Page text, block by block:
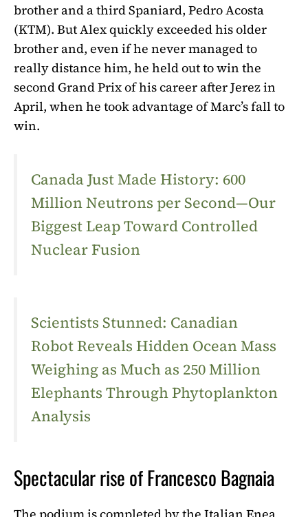
brother and a third Spaniard, Pedro Acosta
(KTM). But Alex quickly exceeded his older
brother and, even if he never managed to
really distance him, he held out to win the
second Grand Prix of his career after Jerez in
April, when he took advantage of Marc’s fall to
win.
Canada Just Made History: 600
Million Neutrons per Second—Our
Biggest Leap Toward Controlled
Nuclear Fusion
Scientists Stunned: Canadian
Robot Reveals Hidden Ocean Mass
Weighing as Much as 250 Million
Elephants Through Phytoplankton
Analysis
Spectacular rise of Francesco Bagnaia